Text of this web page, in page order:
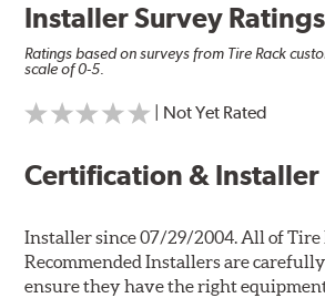
Installer Survey Ratings
Ratings based on surveys from Tire Rack
scale of 0-5.
| Not Yet Rated
Certification & Installer
Installer since 07/29/2004. All of Tire
Recommended Installers are
ensure they have the right